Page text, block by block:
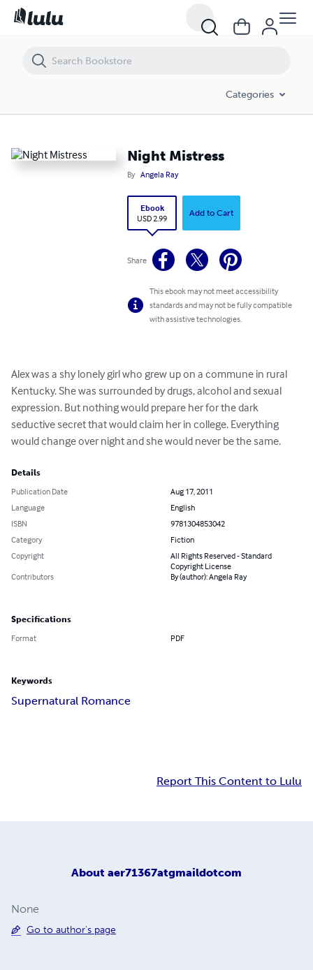
Categories
Night Mistress
By Angela Ray
Ebook
USD 2.99
Add to Cart
Share
This ebook may not meet accessibility
standards and may not be fully compatible
with assistive technologies.
Alex was a shy lonely girl who grew up on a commune in rural
Kentucky. She was surrounded by drugs, alcohol and sexual
expression. But nothing would prepare her for the dark
seductive secret that would claim her in college. Everything
would change over night and she would never be the same.
Details
Publication Date
Aug 17, 2011
Language
English
ISBN
9781304853042
Category
Fiction
Copyright
All Rights Reserved - Standard
Copyright License
Contributors
By (author): Angela Ray
Specifications
Format PDF
Keywords
Supernatural Romance
Report This Content to Lulu
About aer71367atgmaildotcom
None
Go to author's page
Night Mistress